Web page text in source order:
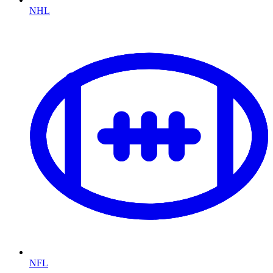
NHL
NFL